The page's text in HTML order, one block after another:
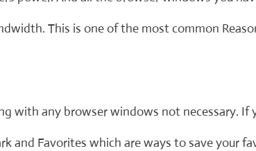
This is one of the most common
with any browser windows not necessary. If
and Favorites which are ways to save your